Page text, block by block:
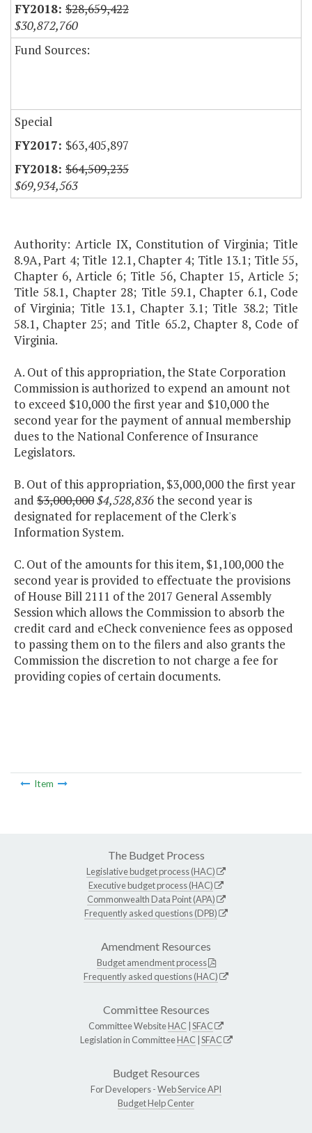
$28,659,422
$30,872,760
Fund Sources:
Special
$63,405,897
$64,509,235
$69,934,563
Authority: Article IX, Constitution of Virginia; Title
8.9A, Part 4; Title 12.1, Chapter 4; Title 13.1; Title 55,
Chapter 6, Article 6; Title 56, Chapter 15, Article 5;
Title 58.1, Chapter 28; Title 59.1, Chapter 6.1, Code
of Virginia; Title 13.1, Chapter 3.1; Title 38.2; Title
58.1, Chapter 25; and Title 65.2, Chapter 8, Code of
Virginia.
A. Out of this appropriation, the State Corporation
Commission is authorized to expend an amount not
to exceed $10,000 the first year and $10,000 the
second year for the payment of annual membership
dues to the National Conference of Insurance
Legislators.
B. Out of this appropriation, $3,000,000 the first year
and $3,000,000$4,528,836the second year is
designated for replacement of the Clerk's
Information System.
C. Out of the amounts for this item, $1,100,000 the
second year is provided to effectuate the provisions
of House Bill 2111 of the 2017 General Assembly
Session which allows the Commission to absorb the
credit card and eCheck convenience fees as opposed
to passing them on to the filers and also grants the
Commission the discretion to not charge a fee for
providing copies of certain documents.
Item
The Budget Process
Legislative budget process (HAC)
Executive budget process (HAC)
Commonwealth Data Point (APA)
Frequently asked questions (DPB)
Amendment Resources
Budget amendment process
Frequently asked questions (HAC)
Committee Resources
Committee WebsiteHAC SFAC
Legislation in CommitteeHAC SFAC
Budget Resources
For Developers -Web Service API
Budget Help Center